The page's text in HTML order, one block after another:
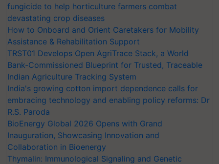
fungicide to help horticulture farmers combat
devastating crop diseases
How to Onboard and Orient Caretakers for Mobility
Assistance & Rehabilitation Support
TRST01 Develops Open AgriTrace Stack, a World
Bank-Commissioned Blueprint for Trusted, Traceable
Indian Agriculture Tracking System
India's growing cotton import dependence calls for
embracing technology and enabling policy reforms: Dr
R.S. Paroda
BioEnergy Global 2026 Opens with Grand
Inauguration, Showcasing Innovation and
Collaboration in Bioenergy
Thymalin: Immunological Signaling and Genetic